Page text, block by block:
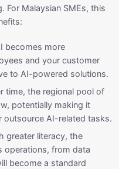
For Malaysian SMEs, this
becomes more
and your customer
to AI-powered solutions.
time, the regional pool of
potentially making it
outsource AI-related tasks.
greater literacy, the
operations, from data
become a standard